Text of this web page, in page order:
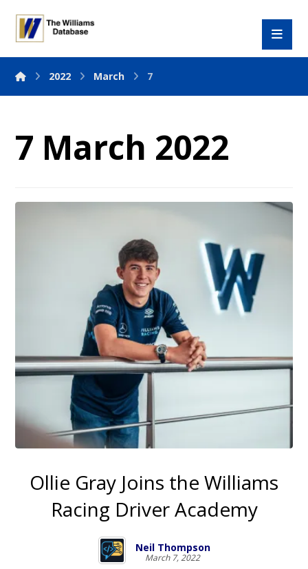
2022 March 7
7 March 2022
Ollie Gray Joins the Williams
Racing Driver Academy
Neil Thompson
March 7, 2022